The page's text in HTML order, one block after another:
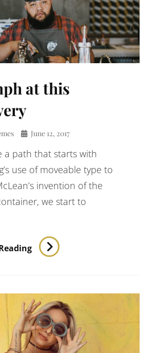
at this
June 12, 2017
a path that starts with
use of moveable type to
invention of the
we start to
Triumph